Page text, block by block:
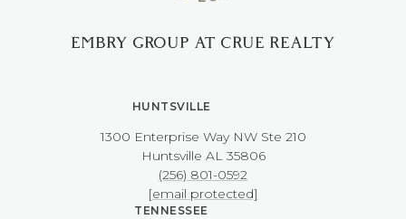
EMBRY GROUP AT CRUE REALTY
HUNTSVILLE
1300 Enterprise Way NW ​​​​​​​Ste 210
​​​​​​​Huntsville AL 35806
(256) 801-0592
[email protected]
TENNESSEE